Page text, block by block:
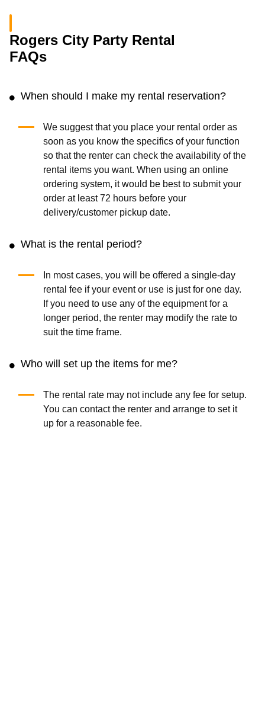
Rogers City Party Rental
FAQs
When should I make my rental reservation?
We suggest that you place your rental order as
soon as you know the specifics of your function
so that the renter can check the availability of the
rental items you want. When using an online
ordering system, it would be best to submit your
order at least 72 hours before your
delivery/customer pickup date.
What is the rental period?
In most cases, you will be offered a single-day
rental fee if your event or use is just for one day.
If you need to use any of the equipment for a
longer period, the renter may modify the rate to
suit the time frame.
Who will set up the items for me?
The rental rate may not include any fee for setup.
You can contact the renter and arrange to set it
up for a reasonable fee.